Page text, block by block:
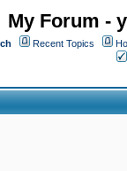
My Forum -
Recent Topics